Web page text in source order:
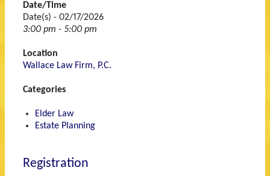
Date/Time
Date(s) - 02/17/2026
3:00 pm - 5:00 pm
Location
Wallace Law Firm, P.C.
Categories
Elder Law
Estate Planning
Registration